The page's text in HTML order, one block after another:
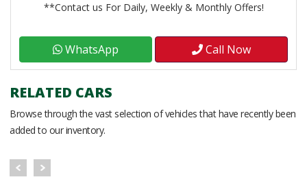
**Contact us For Daily, Weekly & Monthly Offers!
WhatsApp Call Now
RELATED CARS
Browse through the vast selection of vehicles that have recently been
added to our inventory.